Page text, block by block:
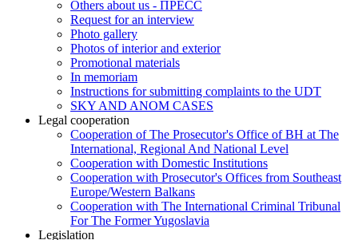
Others about us - ПРЕСС
Request for an interview
Photo gallery
Photos of interior and exterior
Promotional materials
In memoriam
Instructions for submitting complaints to the UDT
SKY AND ANOM CASES
Legal cooperation
Cooperation of The Prosecutor's Office of BH at The
International, Regional And National Level
Cooperation with Domestic Institutions
Cooperation with Prosecutor's Offices from Southeast
Europe/Western Balkans
Cooperation with The International Criminal Tribunal
For The Former Yugoslavia
Legislation